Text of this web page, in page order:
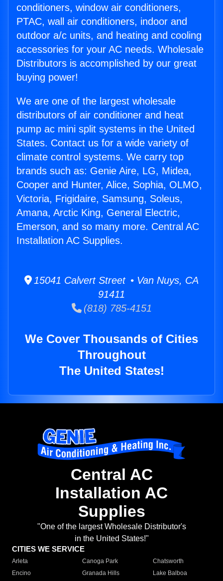
conditioners, window air conditioners,
PTAC, wall air conditioners, indoor and
outdoor a/c units, and heating and cooling
accessories for your AC needs. Wholesale
Distributors is accomplished by our great
buying power!
We are one of the largest wholesale
distributors of air conditioner and heat
pump ac mini split systems in the United
States. Contact us for a wide variety of
climate control systems. We carry top
brands such as: Genie Aire, LG, Midea,
Cooper and Hunter, Alice, Sophia, OLMO,
Victoria, Frigidaire, Samsung, Soleus,
Amana, Arctic King, General Electric,
Emerson, and so many more. Central AC
Installation AC Supplies.
15041 Calvert Street • Van Nuys, CA
91411
(818) 785-4151
We Cover Thousands of Cities
Throughout
The United States!
Central AC
Installation AC
Supplies
"One of the largest Wholesale Distributor's
in the United States!"
CITIES WE SERVICE
Arleta Canoga Park
Chatsworth
Encino
Granada Hills
Lake Balboa